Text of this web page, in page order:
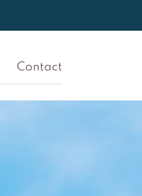
Contact